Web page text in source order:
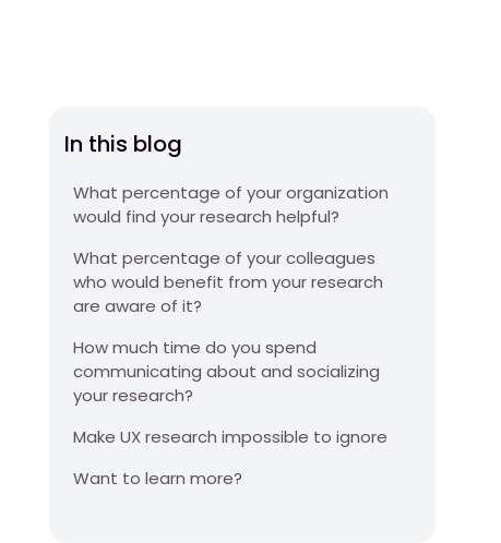
In this blog
What percentage of your organization
would find your research helpful?
What percentage of your colleagues
who would benefit from your research
are aware of it?
How much time do you spend
communicating about and socializing
your research?
Make UX research impossible to ignore
Want to learn more?